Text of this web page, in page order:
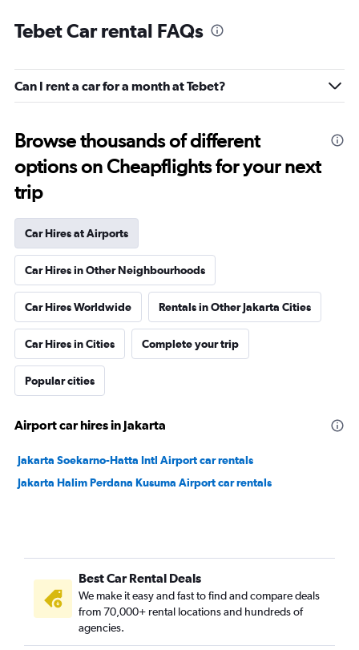
Tebet Car rental FAQs
Can I rent a car for a month at Tebet?
Browse thousands of different
options on Cheapflights for your next
trip
Car Hires at Airports
Car Hires in Other Neighbourhoods
Car Hires Worldwide Rentals in Other Jakarta Cities
Car Hires in Cities Complete your trip
Popular cities
Airport car hires in Jakarta
Jakarta Soekarno-Hatta Intl Airport car rentals
Jakarta Halim Perdana Kusuma Airport car rentals
Best Car Rental Deals
We make it easy and fast to find and compare deals
from 70,000+ rental locations and hundreds of
agencies.